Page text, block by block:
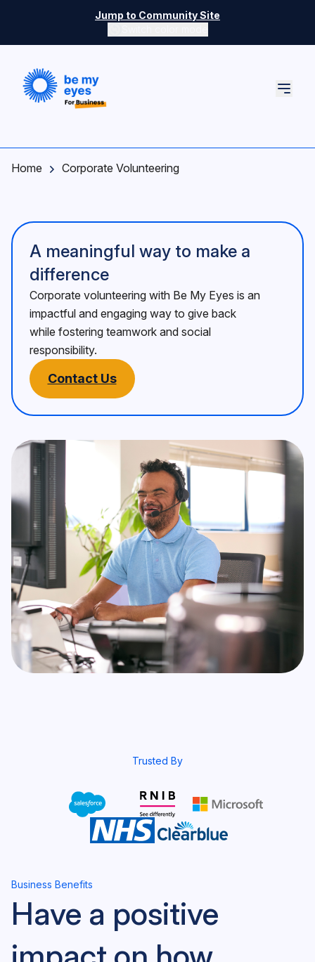
Skip to main content
Jump to Community Site
Switch color mode controls
Home Corporate Volunteering
A meaningful way to make a
difference
Corporate volunteering with Be My Eyes is an
impactful and engaging way to give back
while fostering teamwork and social
responsibility.
Contact Us
Picture of Service user
Corporate volunteering with
Trusted By
Business Benefits
Have a positive